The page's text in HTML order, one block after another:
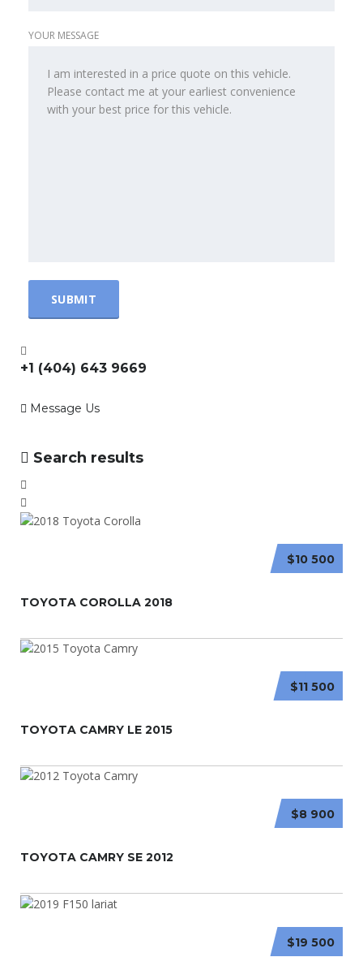
YOUR MESSAGE
+1 (404) 643 9669
Message Us
Search results
$10 500
TOYOTA COROLLA 2018
$11 500
TOYOTA CAMRY LE 2015
$8 900
TOYOTA CAMRY SE 2012
$19 500